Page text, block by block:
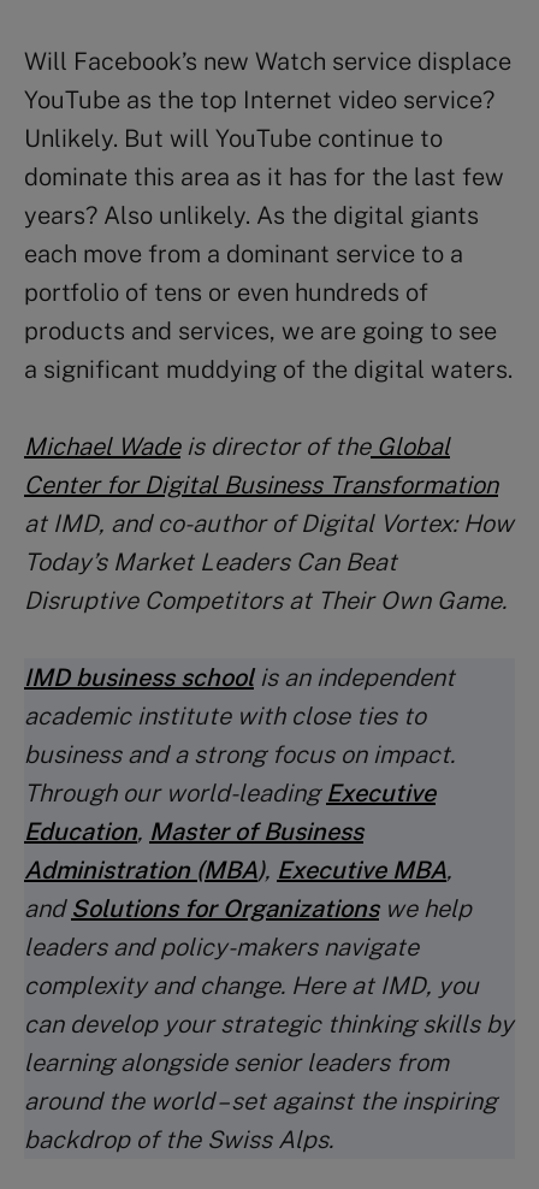
Will Facebook’s new Watch service displace
YouTube as the top Internet video service?
Unlikely. But will YouTube continue to
dominate this area as it has for the last few
years? Also unlikely. As the digital giants
each move from a dominant service to a
portfolio of tens or even hundreds of
products and services, we are going to see
a significant muddying of the digital waters.
Michael Wadeis director of theGlobal
Center for Digital Business Transformation
at IMD, and co-author of Digital Vortex: How
Today’s Market Leaders Can Beat
Disruptive Competitors at Their Own Game.
IMD business schoolis an independent
academic institute with close ties to
business and a strong focus on impact.
Through our world-leading Executive
Education, Master of Business
Administration (MBA), Executive MBA,
and Solutions for Organizationswe help
leaders and policy-makers navigate
complexity and change. Here at IMD, you
can develop your strategic thinking skills by
learning alongside senior leaders from
around the world – set against the inspiring
backdrop of the Swiss Alps.